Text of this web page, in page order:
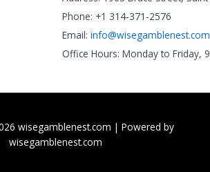
Phone: +1 314-371-2576
Email: info@wisegamblenest.com
Office Hours: Monday to Friday,
wisegamblenest.com | Powered by
wisegamblenest.com